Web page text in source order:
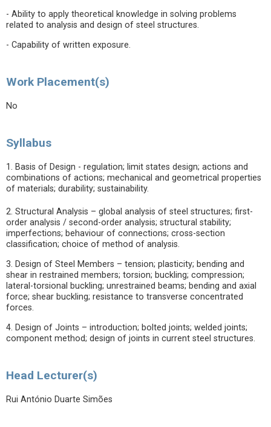
- Ability to apply theoretical knowledge in solving problems
related to analysis and design of steel structures.
- Capability of written exposure.
Work Placement(s)
No
Syllabus
1. Basis of Design - regulation; limit states design; actions and
combinations of actions; mechanical and geometrical properties
of materials; durability; sustainability.
2. Structural Analysis – global analysis of steel structures; first-
order analysis / second-order analysis; structural stability;
imperfections; behaviour of connections; cross-section
classification; choice of method of analysis.
3. Design of Steel Members – tension; plasticity; bending and
shear in restrained members; torsion; buckling; compression;
lateral-torsional buckling; unrestrained beams; bending and axial
force; shear buckling; resistance to transverse concentrated
forces.
4. Design of Joints – introduction; bolted joints; welded joints;
component method; design of joints in current steel structures.
Head Lecturer(s)
Rui António Duarte Simões